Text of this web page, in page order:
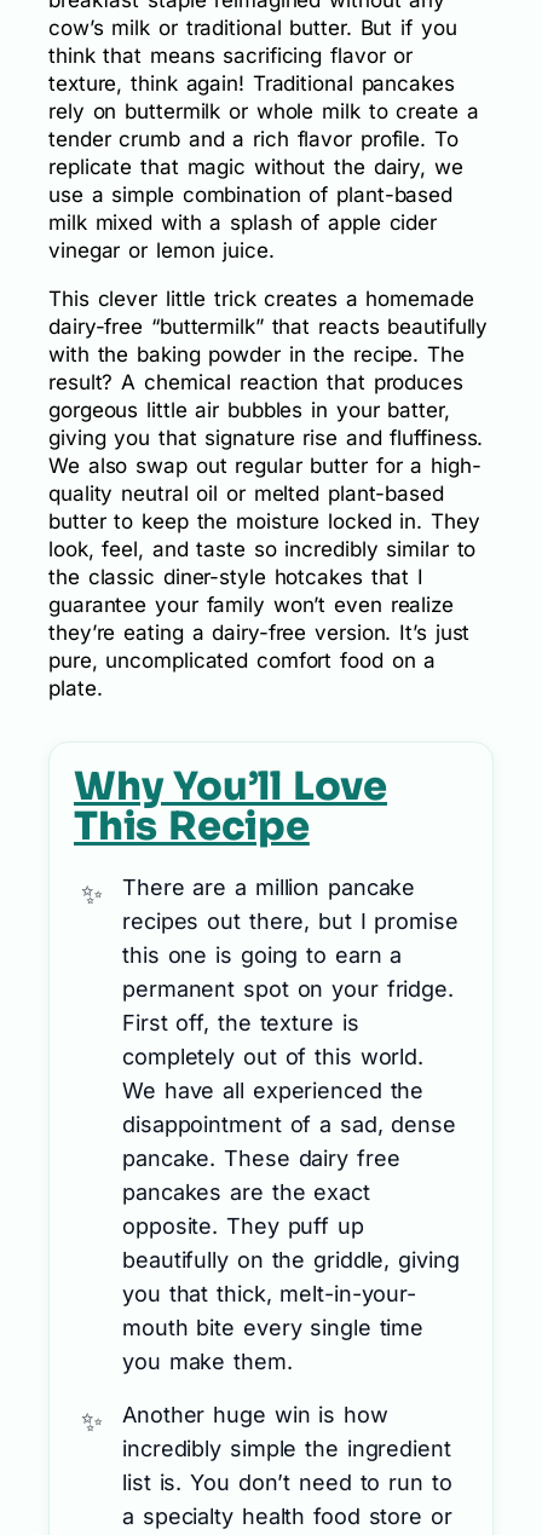
cow’s milk or traditional butter. But if you
think that means sacrificing flavor or
texture, think again! Traditional pancakes
rely on buttermilk or whole milk to create a
tender crumb and a rich flavor profile. To
replicate that magic without the dairy, we
use a simple combination of plant-based
milk mixed with a splash of apple cider
vinegar or lemon juice.
This clever little trick creates a homemade
dairy-free “buttermilk” that reacts beautifully
with the baking powder in the recipe. The
result? A chemical reaction that produces
gorgeous little air bubbles in your batter,
giving you that signature rise and fluffiness.
We also swap out regular butter for a high-
quality neutral oil or melted plant-based
butter to keep the moisture locked in. They
look, feel, and taste so incredibly similar to
the classic diner-style hotcakes that I
guarantee your family won’t even realize
they’re eating a dairy-free version. It’s just
pure, uncomplicated comfort food on a
plate.
Why You’ll Love
This Recipe
There are a million pancake
recipes out there, but I promise
this one is going to earn a
permanent spot on your fridge.
First off, the texture is
completely out of this world.
We have all experienced the
disappointment of a sad, dense
pancake. These dairy free
pancakes are the exact
opposite. They puff up
beautifully on the griddle, giving
you that thick, melt-in-your-
mouth bite every single time
you make them.
Another huge win is how
incredibly simple the ingredient
list is. You don’t need to run to
a specialty health food store or